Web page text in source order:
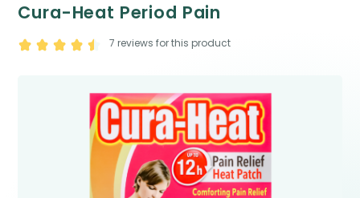
Cura-Heat Period Pain
7 reviews for this product